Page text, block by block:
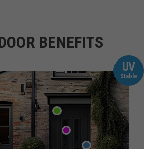
BENEFITS
UV
Stable